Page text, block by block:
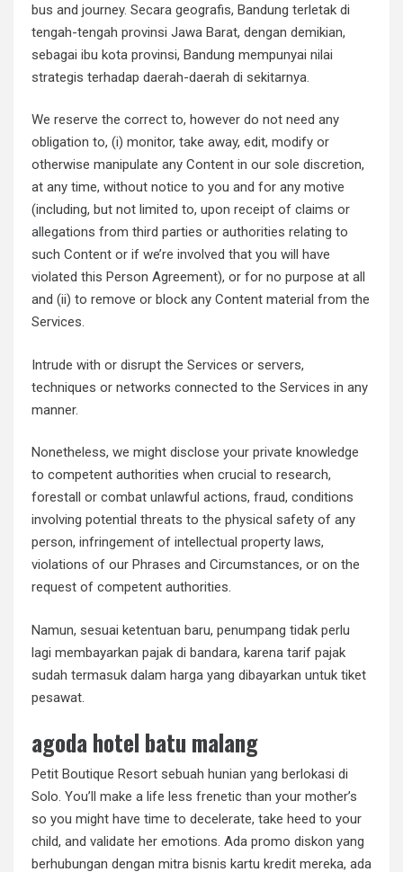
bus and journey. Secara geografis, Bandung terletak di
tengah-tengah provinsi Jawa Barat, dengan demikian,
sebagai ibu kota provinsi, Bandung mempunyai nilai
strategis terhadap daerah-daerah di sekitarnya.
We reserve the correct to, however do not need any
obligation to, (i) monitor, take away, edit, modify or
otherwise manipulate any Content in our sole discretion,
at any time, without notice to you and for any motive
(including, but not limited to, upon receipt of claims or
allegations from third parties or authorities relating to
such Content or if we’re involved that you will have
violated this Person Agreement), or for no purpose at all
and (ii) to remove or block any Content material from the
Services.
Intrude with or disrupt the Services or servers,
techniques or networks connected to the Services in any
manner.
Nonetheless, we might disclose your private knowledge
to competent authorities when crucial to research,
forestall or combat unlawful actions, fraud, conditions
involving potential threats to the physical safety of any
person, infringement of intellectual property laws,
violations of our Phrases and Circumstances, or on the
request of competent authorities.
Namun, sesuai ketentuan baru, penumpang tidak perlu
lagi membayarkan pajak di bandara, karena tarif pajak
sudah termasuk dalam harga yang dibayarkan untuk tiket
pesawat.
agoda hotel batu malang
Petit Boutique Resort sebuah hunian yang berlokasi di
Solo. You’ll make a life less frenetic than your mother’s
so you might have time to decelerate, take heed to your
child, and validate her emotions. Ada promo diskon yang
berhubungan dengan mitra bisnis kartu kredit mereka, ada